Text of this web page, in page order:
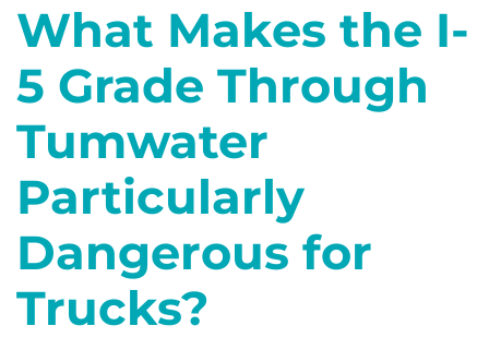
What Makes the I-
5 Grade Through
Tumwater
Particularly
Dangerous for
Trucks?